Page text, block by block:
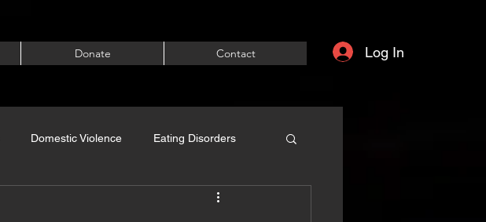
Donate Contact Log In
Domestic Violence Eating Disorders